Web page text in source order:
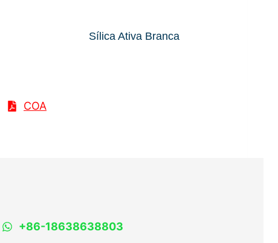
Sílica Ativa Branca
COA
+86-18638638803